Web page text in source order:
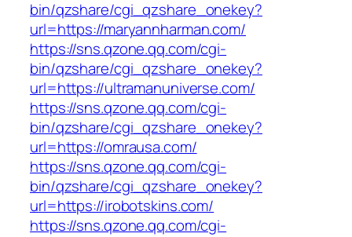
bin/qzshare/cgi_qzshare_onekey?
url=https://maryannharman.com/
https://sns.qzone.qq.com/cgi-
bin/qzshare/cgi_qzshare_onekey?
url=https://ultramanuniverse.com/
https://sns.qzone.qq.com/cgi-
bin/qzshare/cgi_qzshare_onekey?
url=https://omrausa.com/
https://sns.qzone.qq.com/cgi-
bin/qzshare/cgi_qzshare_onekey?
url=https://irobotskins.com/
https://sns.qzone.qq.com/cgi-